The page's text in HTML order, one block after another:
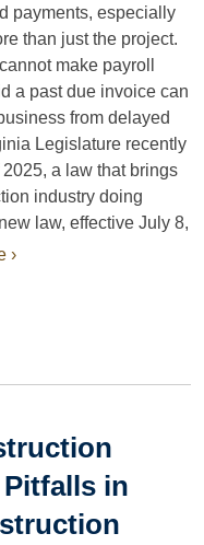
payments, especially
than just the project.
make payroll
a past due invoice can
from delayed
Legislature recently
a law that brings
industry doing
law, effective July 8,
›
in